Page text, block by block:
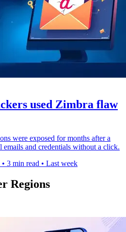
used Zimbra flaw
were exposed for months after a
emails and credentials without a click.
• 3 min read • Last week
Regions